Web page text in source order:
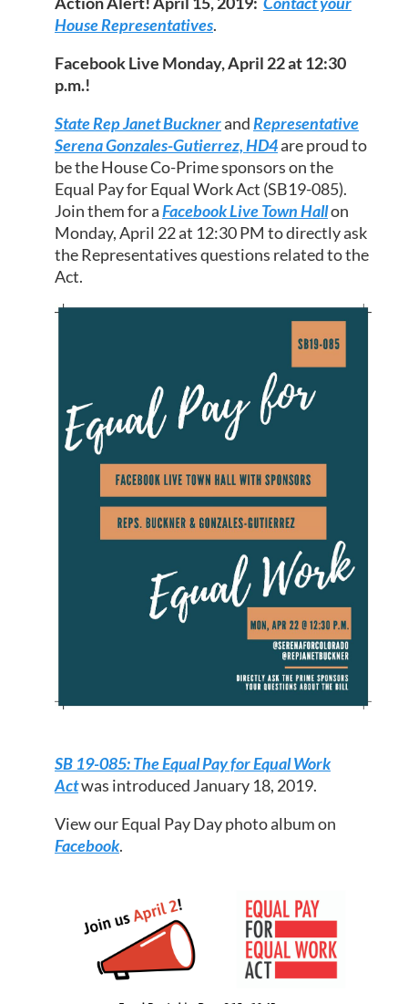
House Representatives.
Facebook Live Monday, April 22 at 12:30
p.m.!
State Rep Janet BucknerandRepresentative
Serena Gonzales-Gutierrez, HD4are proud to
be the House Co-Prime sponsors on the
Equal Pay for Equal Work Act (SB19-085).
Join them for aFacebook Live Town Hallon
Monday, April 22 at 12:30 PM to directly ask
the Representatives questions related to the
Act.
SB 19-085: The Equal Pay for Equal Work
Actwas introduced January 18, 2019.
View our Equal Pay Day photo album on
Facebook.